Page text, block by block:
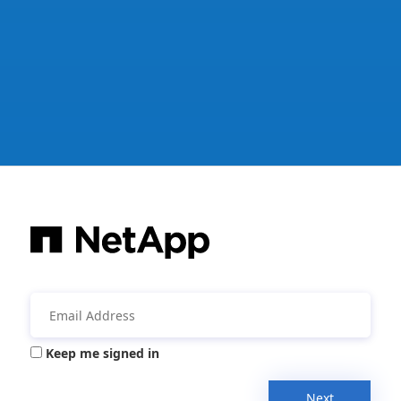
Keep me signed in